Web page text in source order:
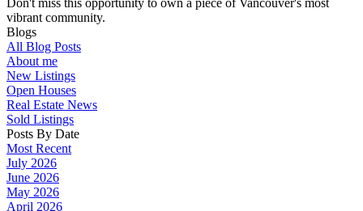
vibrant community.
Blogs
All Blog Posts
About me
New Listings
Open Houses
Real Estate News
Sold Listings
Posts By Date
Most Recent
July 2026
June 2026
May 2026
April 2026